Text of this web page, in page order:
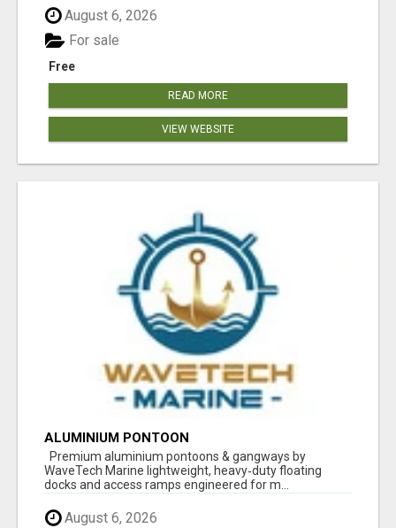
August 6, 2026
Free
For sale
READ MORE
VIEW WEBSITE
ALUMINIUM PONTOON
Premium aluminium pontoons & gangways by
WaveTech Marine lightweight, heavy‑duty floating
docks and access ramps engineered for m...
August 6, 2026